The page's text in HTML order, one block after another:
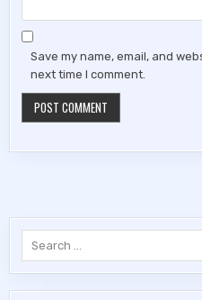
Save my name, email, and
next time I comment.